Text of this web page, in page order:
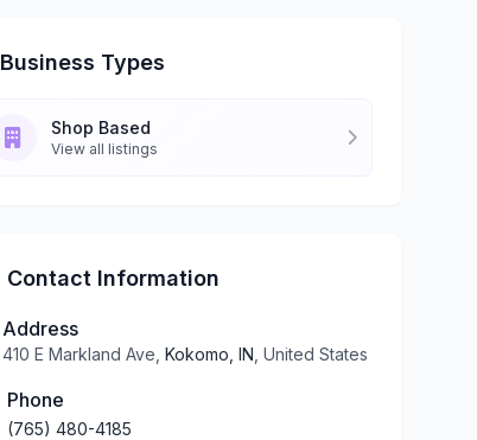
Business Types
Shop Based
View all listings
Contact Information
Address
410 E Markland Ave, Kokomo, IN , United States
Phone
(765) 480-4185